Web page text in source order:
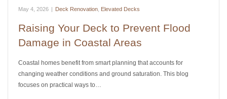
May 4, 2026 | Deck Renovation Elevated Decks
Raising Your Deck to Prevent Flood
Damage in Coastal Areas
Coastal homes benefit from smart planning that accounts for
changing weather conditions and ground saturation. This blog
focuses on practical ways to…